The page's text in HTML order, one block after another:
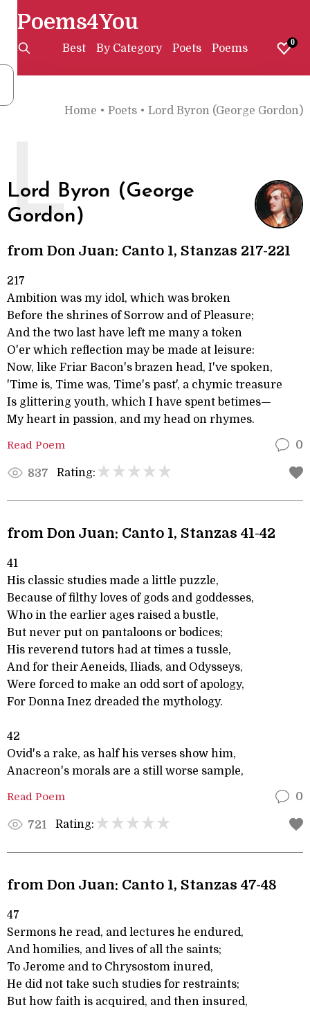
Poems4You
Best By Category Poets Poems 0
Home • Poets • Lord Byron (George Gordon)
Lord Byron (George
Gordon)
L
from Don Juan: Canto 1, Stanzas 217-221
217
Ambition was my idol, which was broken
Before the shrines of Sorrow and of Pleasure;
And the two last have left me many a token
O'er which reflection may be made at leisure:
Now, like Friar Bacon's brazen head, I've spoken,
'Time is, Time was, Time's past', a chymic treasure
Is glittering youth, which I have spent betimes—
My heart in passion, and my head on rhymes.
Read Poem 0
837 Rating:
from Don Juan: Canto 1, Stanzas 41-42
41
His classic studies made a little puzzle,
Because of filthy loves of gods and goddesses,
Who in the earlier ages raised a bustle,
But never put on pantaloons or bodices;
His reverend tutors had at times a tussle,
And for their Aeneids, Iliads, and Odysseys,
Were forced to make an odd sort of apology,
For Donna Inez dreaded the mythology.
42
Ovid's a rake, as half his verses show him,
Anacreon's morals are a still worse sample,
Read Poem 0
721 Rating:
from Don Juan: Canto 1, Stanzas 47-48
47
Sermons he read, and lectures he endured,
And homilies, and lives of all the saints;
To Jerome and to Chrysostom inured,
He did not take such studies for restraints;
But how faith is acquired, and then insured,